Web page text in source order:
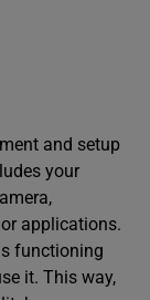
and setup
your
applications.
functioning
it. This way,